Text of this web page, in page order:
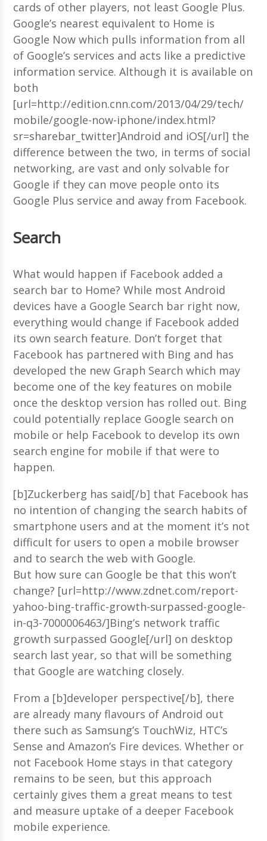
cards of other players, not least Google Plus.
Google’s nearest equivalent to Home is
Google Now which pulls information from all
of Google’s services and acts like a predictive
information service. Although it is available on
both
[url=http://edition.cnn.com/2013/04/29/tech/
mobile/google-now-iphone/index.html?
sr=sharebar_twitter]Android and iOS[/url] the
difference between the two, in terms of social
networking, are vast and only solvable for
Google if they can move people onto its
Google Plus service and away from Facebook.
Search
What would happen if Facebook added a
search bar to Home? While most Android
devices have a Google Search bar right now,
everything would change if Facebook added
its own search feature. Don’t forget that
Facebook has partnered with Bing and has
developed the new Graph Search which may
become one of the key features on mobile
once the desktop version has rolled out. Bing
could potentially replace Google search on
mobile or help Facebook to develop its own
search engine for mobile if that were to
happen.
[b]Zuckerberg has said[/b] that Facebook has
no intention of changing the search habits of
smartphone users and at the moment it’s not
difficult for users to open a mobile browser
and to search the web with Google.
But how sure can Google be that this won’t
change? [url=http://www.zdnet.com/report-
yahoo-bing-traffic-growth-surpassed-google-
in-q3-7000006463/]Bing’s network traffic
growth surpassed Google[/url] on desktop
search last year, so that will be something
that Google are watching closely.
From a [b]developer perspective[/b], there
are already many flavours of Android out
there such as Samsung’s TouchWiz, HTC’s
Sense and Amazon’s Fire devices. Whether or
not Facebook Home stays in that category
remains to be seen, but this approach
certainly gives them a great means to test
and measure uptake of a deeper Facebook
mobile experience.